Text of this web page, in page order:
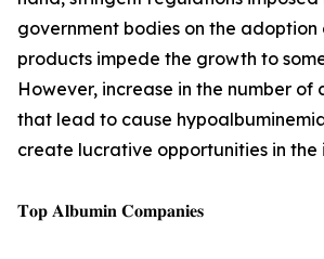
government bodies on the adoption
products impede the growth to
However, increase in the number of
that lead to cause
create lucrative opportunities in the
𝐓𝐨𝐩 𝐀𝐥𝐛𝐮𝐦𝐢𝐧 𝐂𝐨𝐦𝐩𝐚𝐧𝐢𝐞𝐬